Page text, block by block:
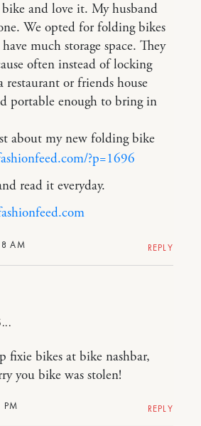
AM
and love it. My husband
We opted for folding bikes
have much storage space. They
often instead of locking
restaurant or friends house
portable enough to bring in
about my new folding bike
?p=1696
read it everyday.
REPLY
PM
fixie bikes at bike nashbar,
you bike was stolen!
REPLY